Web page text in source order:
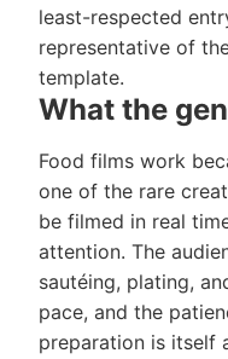
least-respected
representative of
template.
What the
Food films work
one of the rare
be filmed in real
attention. The
sautéing, plating,
pace, and the
preparation is itself